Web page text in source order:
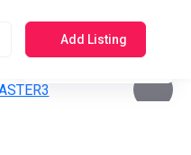
Add Listing
See photos 4